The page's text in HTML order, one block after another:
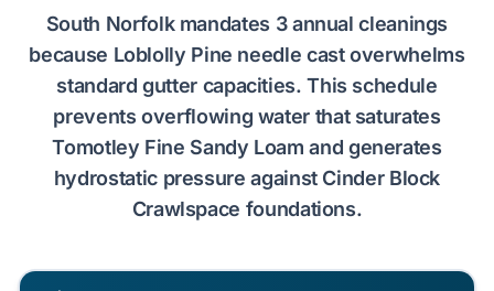
South Norfolk mandates 3 annual cleanings
because Loblolly Pine needle castoverwhelms
standard gutter capacities. This schedule
prevents overflowing water that saturates
Tomotley Fine Sandy Loam and generates
hydrostatic pressure against Cinder Block
Crawlspace foundations.